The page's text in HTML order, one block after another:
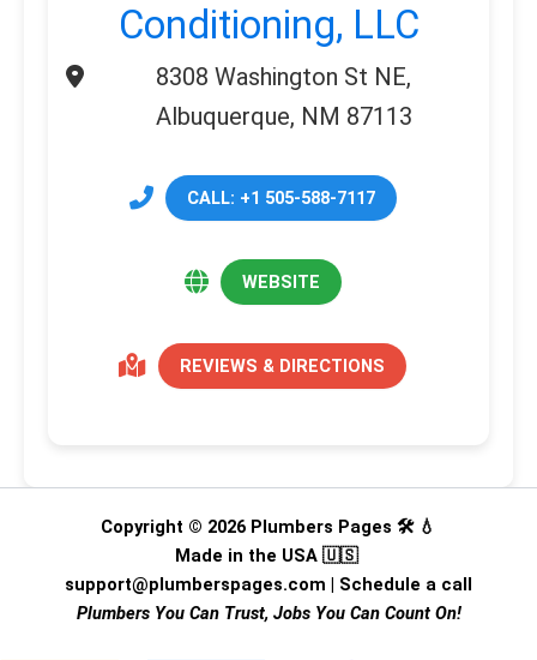
Conditioning, LLC
8308 Washington St NE,
Albuquerque, NM 87113
CALL: +1 505-588-7117
WEBSITE
REVIEWS & DIRECTIONS
Copyright © 2026 Plumbers Pages 🛠️ 💧
Made in the USA 🇺🇸
support@plumberspages.com | Schedule a call
Plumbers You Can Trust, Jobs You Can Count On!